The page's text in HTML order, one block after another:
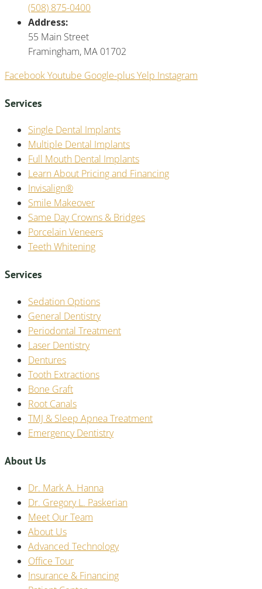
(508) 875-0400
Address:
55 Main Street
Framingham, MA 01702
FacebookYoutube Google-plusYelp Instagram
Services
Single Dental Implants
Multiple Dental Implants
Full Mouth Dental Implants
Learn About Pricing and Financing
Invisalign®
Smile Makeover
Same Day Crowns & Bridges
Porcelain Veneers
Teeth Whitening
Services
Sedation Options
General Dentistry
Periodontal Treatment
Laser Dentistry
Dentures
Tooth Extractions
Bone Graft
Root Canals
TMJ & Sleep Apnea Treatment
Emergency Dentistry
About Us
Dr. Mark A. Hanna
Dr. Gregory L. Paskerian
Meet Our Team
About Us
Advanced Technology
Office Tour
Insurance & Financing